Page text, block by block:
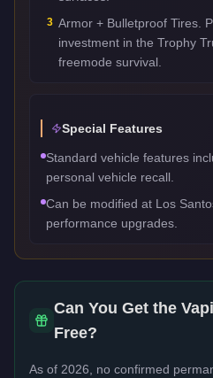
3 Armor + Bulletproof Tires.
investment in the Trophy
freemode survival.
Special Features
Standard vehicle features
personal vehicle recall.
Can be modified at Los
performance upgrades.
Can You Get the
Free?
As of 2026, no confirmed